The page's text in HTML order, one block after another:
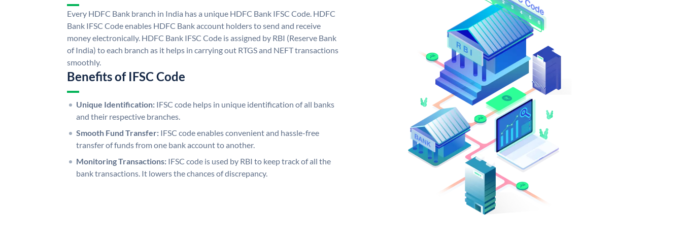
Every HDFC Bank branch in India has a unique HDFC Bank IFSC Code. HDFC
Bank IFSC Code enables HDFC Bank account holders to send and receive
money electronically. HDFC Bank IFSC Code is assigned by RBI (Reserve Bank
of India) to each branch as it helps in carrying out RTGS and NEFT transactions
smoothly.
Benefits of IFSC Code
Unique Identification: IFSC code helps in unique identification of all banks
and their respective branches.
Smooth Fund Transfer: IFSC code enables convenient and hassle-free
transfer of funds from one bank account to another.
Monitoring Transactions: IFSC code is used by RBI to keep track of all the
bank transactions. It lowers the chances of discrepancy.